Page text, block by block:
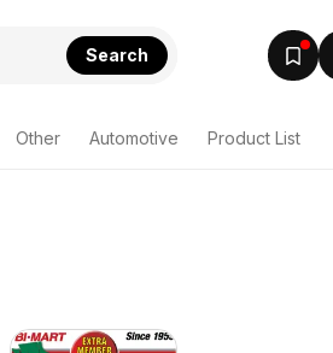
Search
Other Automotive Product List